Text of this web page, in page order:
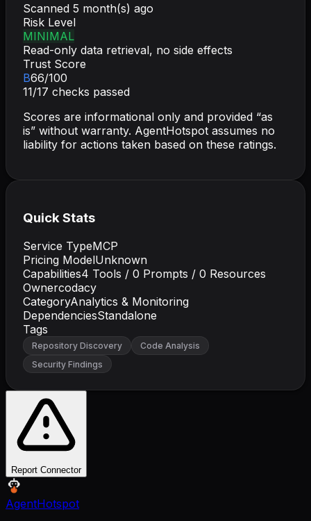
Scanned 5 month(s) ago
Risk Level
MINIMAL
Read-only data retrieval, no side effects
Trust Score
B66/100
11/17 checks passed
Scores are informational only and provided “as
is” without warranty. AgentHotspot assumes no
liability for actions taken based on these ratings.
Quick Stats
Service TypeMCP
Pricing ModelUnknown
Capabilities4 Tools / 0 Prompts / 0 Resources
Ownercodacy
CategoryAnalytics & Monitoring
DependenciesStandalone
Tags
Repository Discovery
Code Analysis
Security Findings
Report Connector
AgentHotspot